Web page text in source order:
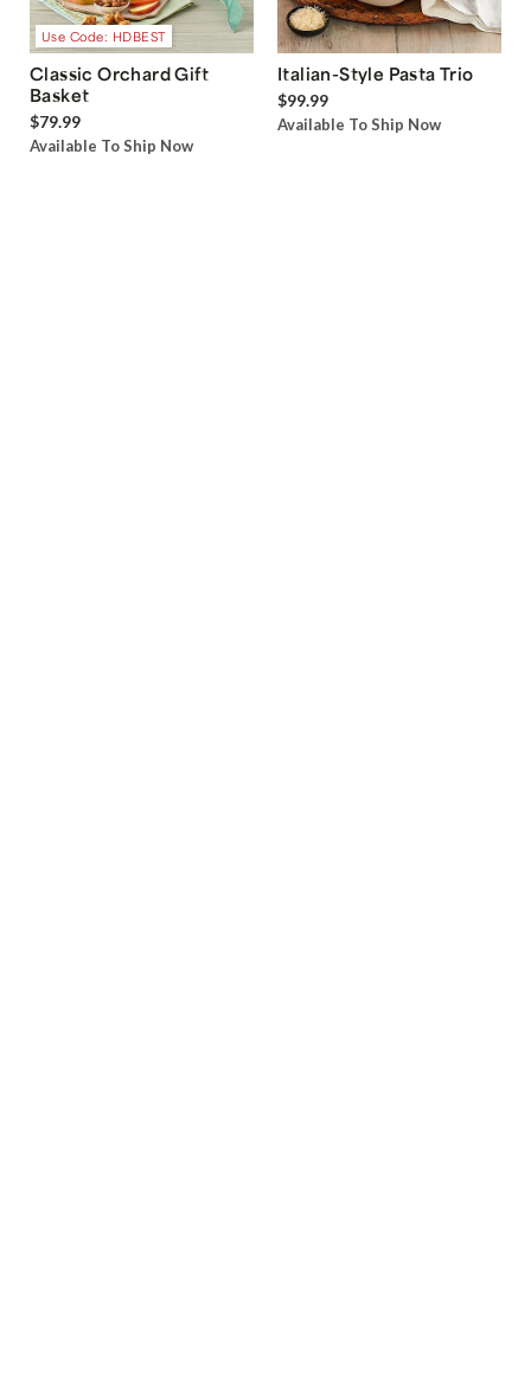
Use Code: HDBEST
Classic Orchard Gift
Basket
$79.99
Available To Ship Now
Italian-Style Pasta Trio
$99.99
Available To Ship Now